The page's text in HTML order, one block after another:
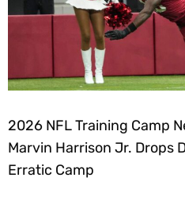
2026 NFL Training Camp
Marvin Harrison Jr. Drops
Erratic Camp